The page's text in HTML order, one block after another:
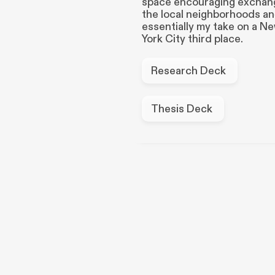
the local neighborhoods
essentially my take on a
York City third place.
Research Deck
Thesis Deck